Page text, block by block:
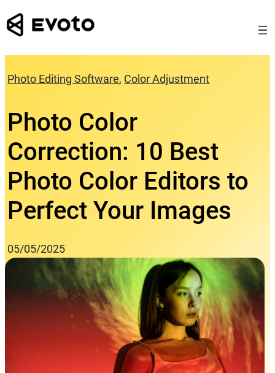
Skip
to
Photo Editing Software, Color Adjustment
Photo Color
Correction: 10 Best
Photo Color Editors to
Perfect Your Images
05/05/2025